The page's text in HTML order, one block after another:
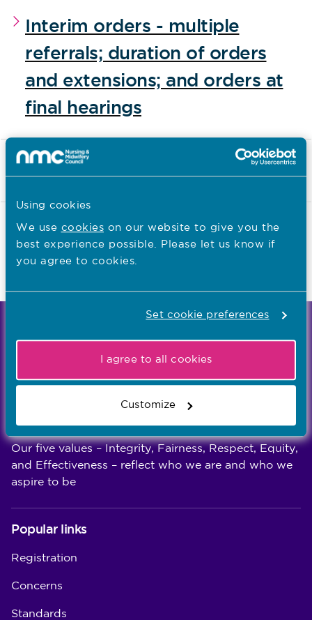
Using cookies
We use cookies on our website to give you the
best experience possible. Please let us know if
you agree to cookies.
Set cookie preferences
I agree to all cookies
Customize
Interim orders - multiple
referrals; duration of orders
and extensions; and orders at
final hearings
Interim order reviews
Last updated: 10/11/2020
Our values
Our five values – Integrity, Fairness, Respect, Equity,
and Effectiveness – reflect who we are and who we
aspire to be
Popular links
Registration
Concerns
Standards